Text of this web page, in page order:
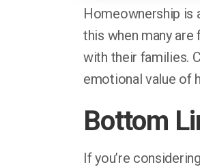
Homeownership is
this when many
with their families.
emotional value of
Bottom
If you’re